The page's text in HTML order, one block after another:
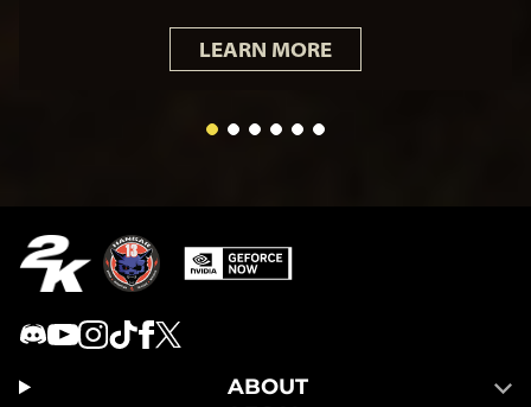
LEARN MORE
ABOUT